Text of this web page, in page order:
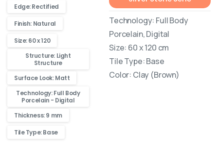
Edge: Rectified
Finish: Natural
Size: 60 x 120
Structure: Light
Structure
Surface Look: Matt
Technology: Full Body
Porcelain - Digital
Thickness: 9 mm
Tile Type: Base
Technology: Full Body
Porcelain, Digital
Size: 60 x 120 cm
Tile Type: Base
Color: Clay (Brown)